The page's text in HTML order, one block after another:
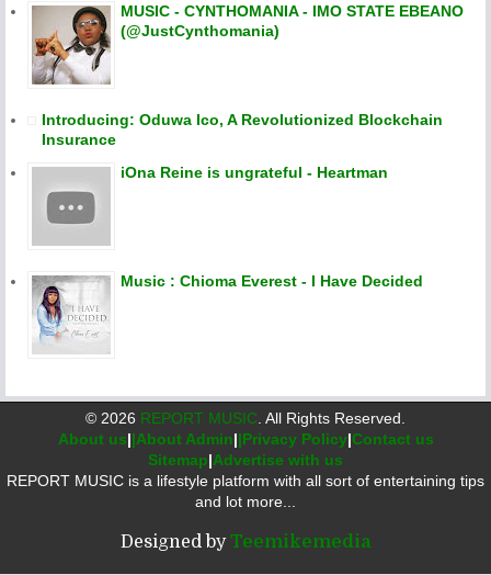
MUSIC - CYNTHOMANIA - IMO STATE EBEANO
(@JustCynthomania)
Introducing: Oduwa Ico, A Revolutionized Blockchain
Insurance
iOna Reine is ungrateful - Heartman
Music : Chioma Everest - I Have Decided
© 2026 REPORT MUSIC. All Rights Reserved.
About us||About Admin||Privacy Policy|Contact us
Sitemap|Advertise with us
REPORT MUSIC is a lifestyle platform with all sort of entertaining tips
and lot more...
Designed byTeemikemedia